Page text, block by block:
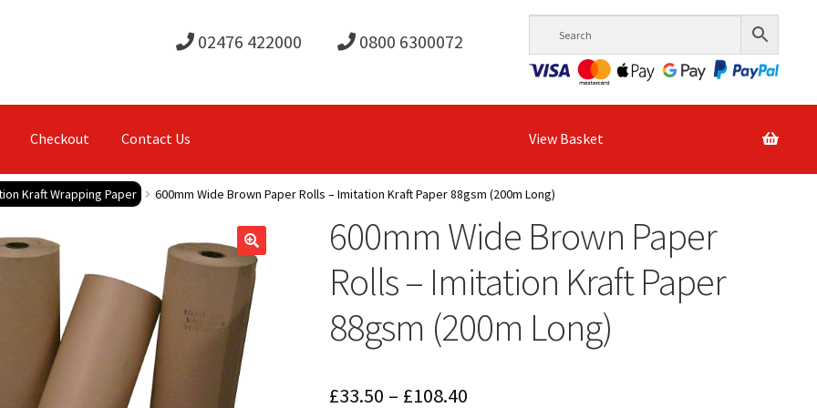
02476 422000 0800 6300072
Checkout Contact Us View Basket
Kraft Wrapping Paper 600mm Wide Brown Paper Rolls – Imitation Kraft Paper 88gsm (200m Long)
600mm Wide Brown Paper
Rolls – Imitation Kraft Paper
88gsm (200m Long)
£33.50 – £108.40